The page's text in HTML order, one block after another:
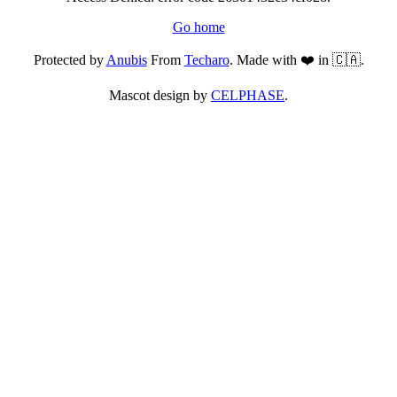
Go home
Protected byAnubisFrom Techaro. Made with ❤️ in 🇨🇦.
Mascot design by CELPHASE.